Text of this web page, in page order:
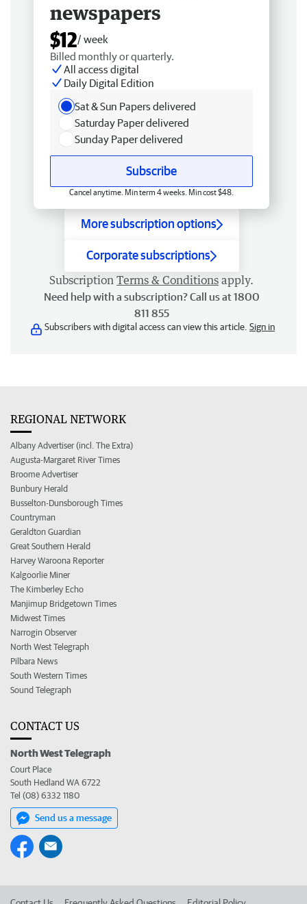
newspapers
$12/ week
Billed monthly or quarterly.
All access digital
Daily Digital Edition
Sat & Sun Papers delivered
Saturday Paper delivered
Sunday Paper delivered
Subscribe
Cancel anytime. Min term 4 weeks. Min cost $48.
More subscription options
Corporate subscriptions
Subscription Terms & Conditions apply.
Need help with a subscription? Call us at 1800
811 855
Subscribers with digital access can view this article. Sign in
REGIONAL NETWORK
Albany Advertiser (incl. The Extra)
Augusta-Margaret River Times
Broome Advertiser
Bunbury Herald
Busselton-Dunsborough Times
Countryman
Geraldton Guardian
Great Southern Herald
Harvey Waroona Reporter
Kalgoorlie Miner
The Kimberley Echo
Manjimup Bridgetown Times
Midwest Times
Narrogin Observer
North West Telegraph
Pilbara News
South Western Times
Sound Telegraph
CONTACT US
North West Telegraph
Court Place
South Hedland WA 6722
Tel (08) 6332 1180
Send us a message